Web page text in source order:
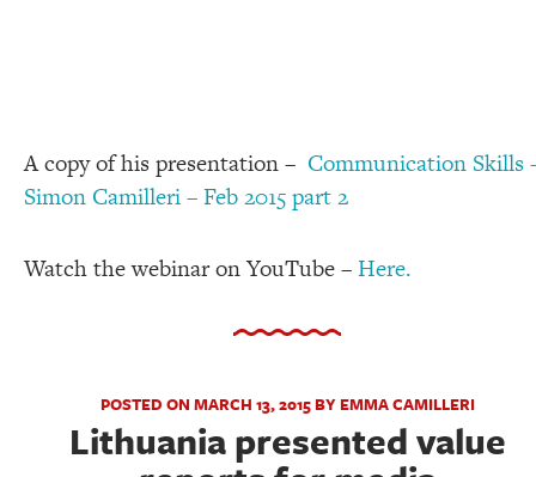
A copy of his presentation – Communication Skills
Simon Camilleri – Feb 2015 part 2
Watch the webinar on YouTube –Here.
POSTED ON MARCH 13, 2015 BY EMMA CAMILLERI
Lithuania presented value